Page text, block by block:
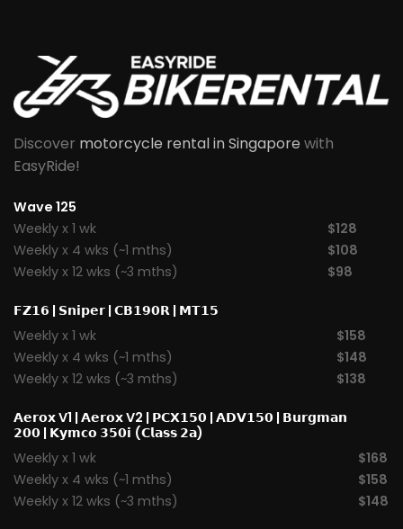
Discover motorcycle rental in Singapore with
EasyRide!
Wave 125
Weekly x 1 wk
$128
Weekly x 4 wks (~1 mths)
$108
Weekly x 12 wks (~3 mths)
$98
𝗙𝗭𝟭𝟲 | 𝗦𝗻𝗶𝗽𝗲𝗿| 𝗖𝗕𝟭𝟵𝟬𝗥| 𝗠𝗧𝟭𝟱
Weekly x 1 wk
$158
Weekly x 4 wks (~1 mths)
$148
Weekly x 12 wks (~3 mths)
$138
𝗔𝗲𝗿𝗼𝘅 V1 | 𝗔𝗲𝗿𝗼𝘅 V2 | 𝗣𝗖𝗫𝟭𝟱𝟬 | 𝗔𝗗𝗩𝟭𝟱𝟬 | 𝗕𝘂𝗿𝗴𝗺𝗮𝗻
𝟮𝟬𝟬 | 𝗞𝘆𝗺𝗰𝗼 𝟯𝟱𝟬𝗶 (𝗖𝗹𝗮𝘀𝘀 𝟮𝗮)
Weekly x 1 wk
$168
Weekly x 4 wks (~1 mths)
$158
Weekly x 12 wks (~3 mths)
$148